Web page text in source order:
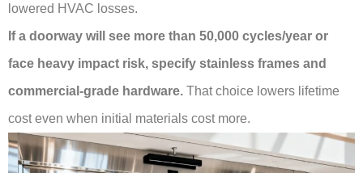
lowered HVAC losses.
If a doorway will see more than 50,000 cycles/year or
face heavy impact risk, specify stainless frames and
commercial-grade hardware. That choice lowers lifetime
cost even when initial materials cost more.